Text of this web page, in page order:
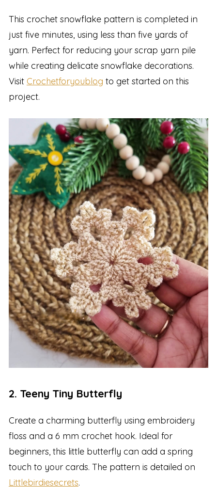
This crochet snowflake pattern is completed in
just five minutes, using less than five yards of
yarn. Perfect for reducing your scrap yarn pile
while creating delicate snowflake decorations.
Visit Crochetforyoublog to get started on this
project.
2. Teeny Tiny Butterfly
Create a charming butterfly using embroidery
floss and a 6 mm crochet hook. Ideal for
beginners, this little butterfly can add a spring
touch to your cards. The pattern is detailed on
Littlebirdiesecrets.